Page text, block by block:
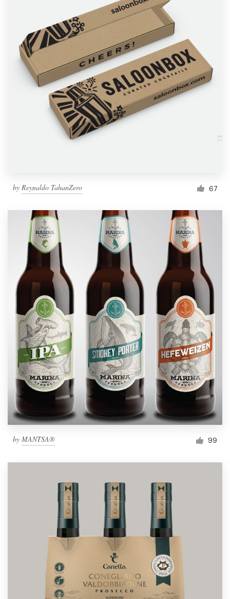
by Reynaldo TahanZero 67
by MANTSA® 99